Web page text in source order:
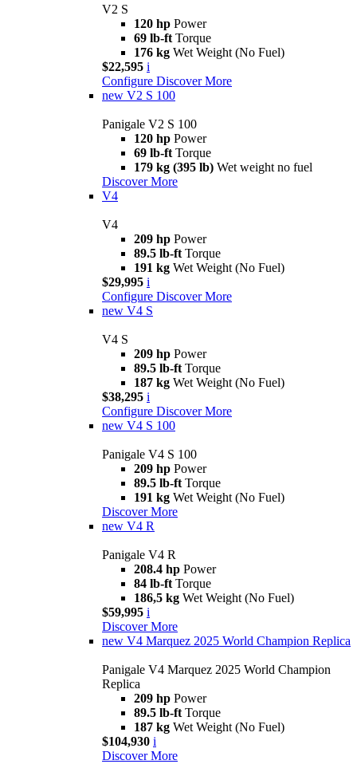
V2 S
120 hp Power
69 lb-ft Torque
176 kg Wet Weight (No Fuel)
$22,595 i
Configure Discover More
new V2 S 100
Panigale V2 S 100
120 hp Power
69 lb-ft Torque
179 kg (395 lb) Wet weight no fuel
Discover More
V4
V4
209 hp Power
89.5 lb-ft Torque
191 kg Wet Weight (No Fuel)
$29,995 i
Configure Discover More
new V4 S
V4 S
209 hp Power
89.5 lb-ft Torque
187 kg Wet Weight (No Fuel)
$38,295 i
Configure Discover More
new V4 S 100
Panigale V4 S 100
209 hp Power
89.5 lb-ft Torque
191 kg Wet Weight (No Fuel)
Discover More
new V4 R
Panigale V4 R
208.4 hp Power
84 lb-ft Torque
186,5 kg Wet Weight (No Fuel)
$59,995 i
Discover More
new V4 Marquez 2025 World Champion Replica
Panigale V4 Marquez 2025 World Champion
Replica
209 hp Power
89.5 lb-ft Torque
187 kg Wet Weight (No Fuel)
$104,930 i
Discover More